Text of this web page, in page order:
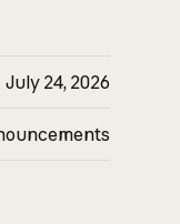
July 24, 2026